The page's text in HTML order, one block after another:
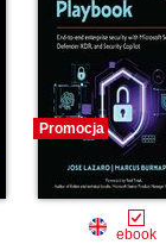
Promocja
ebook